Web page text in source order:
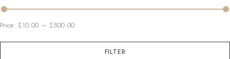
FILTER
Price:$10.00 —$500.00